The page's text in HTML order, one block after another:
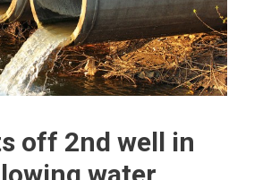
off 2nd well in